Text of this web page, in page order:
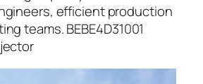
efficient production
teams. BEBE4D31001